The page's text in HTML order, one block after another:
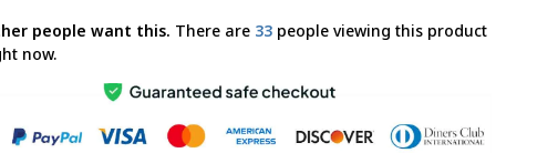
people want this. There are 37people viewing this product
now.